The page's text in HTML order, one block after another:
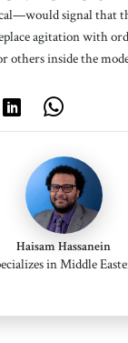
signal that
agitation with
others inside the
Haisam Hassanein
in Middle